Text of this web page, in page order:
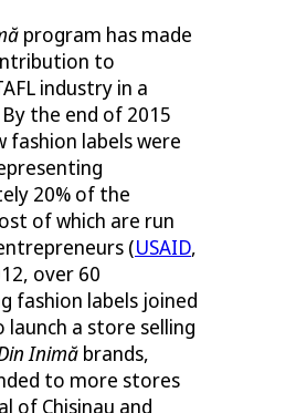
program has made
to
industry in a
the end of 2015
fashion labels were
20% of the
of which are run
(USAID,
over 60
fashion labels joined
a store selling
Inimă brands,
to more stores
of Chisinau and